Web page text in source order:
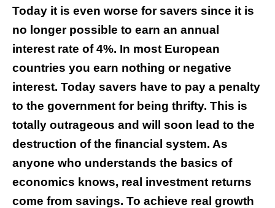
Today it is even worse for savers since it is
no longer possible to earn an annual
interest rate of 4%. In most European
countries you earn nothing or negative
interest. Today savers have to pay a penalty
to the government for being thrifty. This is
totally outrageous and will soon lead to the
destruction of the financial system. As
anyone who understands the basics of
economics knows, real investment returns
come from savings. To achieve real growth